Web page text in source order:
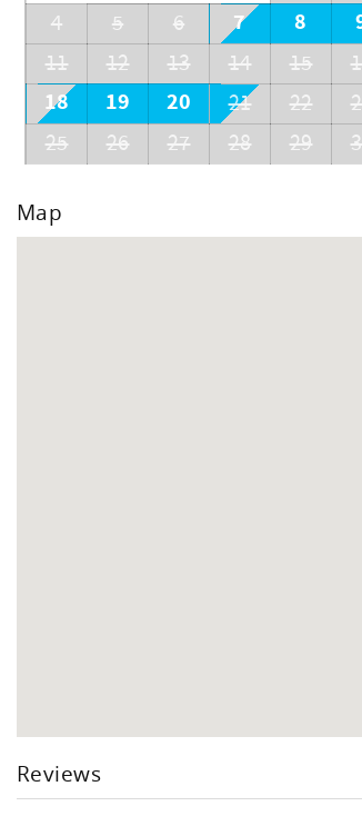
4
5 6 7 8
11
12 13 14 15
18 19 20 21 22
25
26 27 28 29
Map
Reviews